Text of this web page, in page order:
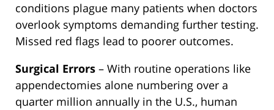
conditions plague many patients when doctors
overlook symptoms demanding further testing.
Missed red flags lead to poorer outcomes.
Surgical Errors – With routine operations like
appendectomies alone numbering over a
quarter million annually in the U.S., human